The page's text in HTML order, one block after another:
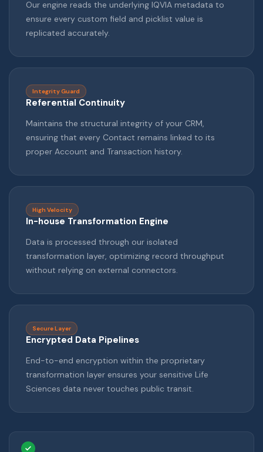
Our engine reads the underlying IQVIA metadata to
ensure every custom field and picklist value is
replicated accurately.
Referential Continuity
Integrity Guard
Maintains the structural integrity of your CRM,
ensuring that every Contact remains linked to its
proper Account and Transaction history.
In-house Transformation Engine
High Velocity
Data is processed through our isolated
transformation layer, optimizing record throughput
without relying on external connectors.
Encrypted Data Pipelines
Secure Layer
End-to-end encryption within the proprietary
transformation layer ensures your sensitive Life
Sciences data never touches public transit.